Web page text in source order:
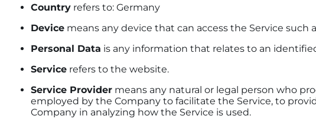
Country refers to: Germany
Device means any device that can access the Service
Personal Data is any information that relates to an
Service refers to the website.
Service Provider means any natural or legal person who
employed by the Company to facilitate the Service, to
Company in analyzing how the Service is used.